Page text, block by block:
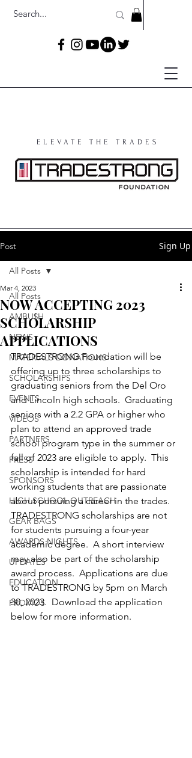
ELEVATE THE TRADES
Post Sign Up
All Posts
AMBU$H
NEWS
MATERIALS DONATIONS
SCHOLARSHIPS
EVENTS
VIDEOS
PARTNERS
PRESS
SPONSORS
HIGH SCHOOL OUTREACH
GEAR BAGS
AWARDS NIGHTS
UPDATES
EDUCATION
PROMOS
All Posts
NOW ACCEPTING 2023
SCHOLARSHIP
APPLICATIONS
Mar 4, 2023
TRADESTRONG Foundation will be
offering up to three scholarships to
graduating seniors from the Del Oro
and Lincoln high schools.  Graduating
seniors with a 2.2 GPA or higher who
plan to attend an approved trade
school program type in the summer or
fall of 2023 are eligible to apply.  This
scholarship is intended for hard
working students that are passionate
about pursuing a career in the trades.
TRADESTRONG scholarships are not
for students pursuing a four-year
academic degree.  A short interview
may also be part of the scholarship
award process.  Applications are due
to TRADESTRONG by 5pm on March
30, 2023.  Download the application
below for more information.